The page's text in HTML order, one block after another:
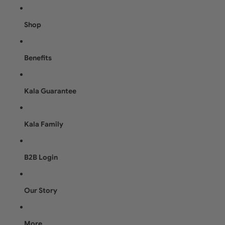
Shop
Benefits
Kala Guarantee
Kala Family
B2B Login
Our Story